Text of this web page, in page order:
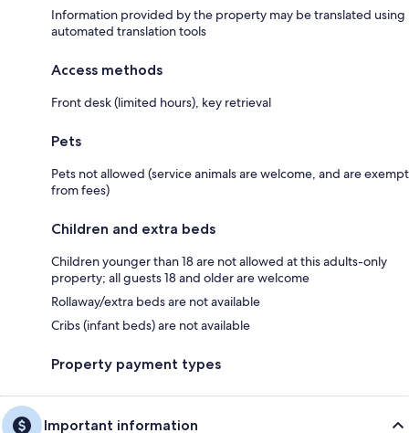
Information provided by the property may be translated using
automated translation tools
Access methods
Front desk (limited hours), key retrieval
Pets
Pets not allowed (service animals are welcome, and are exempt
from fees)
Children and extra beds
Children younger than 18 are not allowed at this adults-only
property; all guests 18 and older are welcome
Rollaway/extra beds are not available
Cribs (infant beds) are not available
Property payment types
Important information